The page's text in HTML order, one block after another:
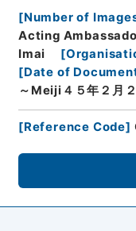
[Number of
Acting
Imai
[
[Date of
～Meiji４５年２月
[Reference Code]